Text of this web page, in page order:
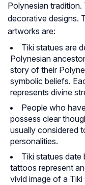
Polynesian
decorative designs.
artworks are:
Tiki statues are
Polynesian
story of their
symbolic beliefs.
represents divine
People who
possess clear
usually considered
personalities.
Tiki statues date
tattoos represent
vivid image of a